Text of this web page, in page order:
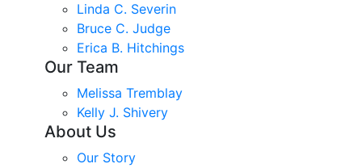
Linda C. Severin
Bruce C. Judge
Erica B. Hitchings
Our Team
Melissa Tremblay
Kelly J. Shivery
About Us
Our Story